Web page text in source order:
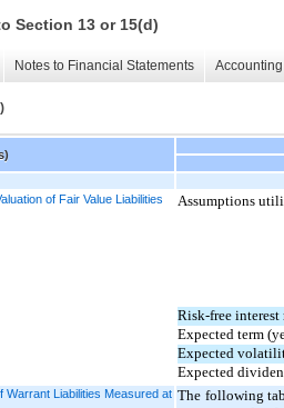
Section 13 or 15(d)
Notes to Financial Statements
of Fair Value Liabilities
Assumptions
Risk-free interest
Expected term
Expected
Expected
Warrant Liabilities Measured at The following